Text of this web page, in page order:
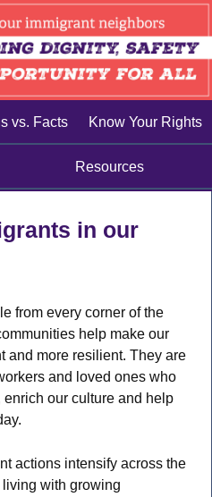
vs. Facts Know Your Rights
Resources
in our
from every corner of the
help make our
and more resilient. They are
and loved ones who
our culture and help
actions intensify across the
with growing